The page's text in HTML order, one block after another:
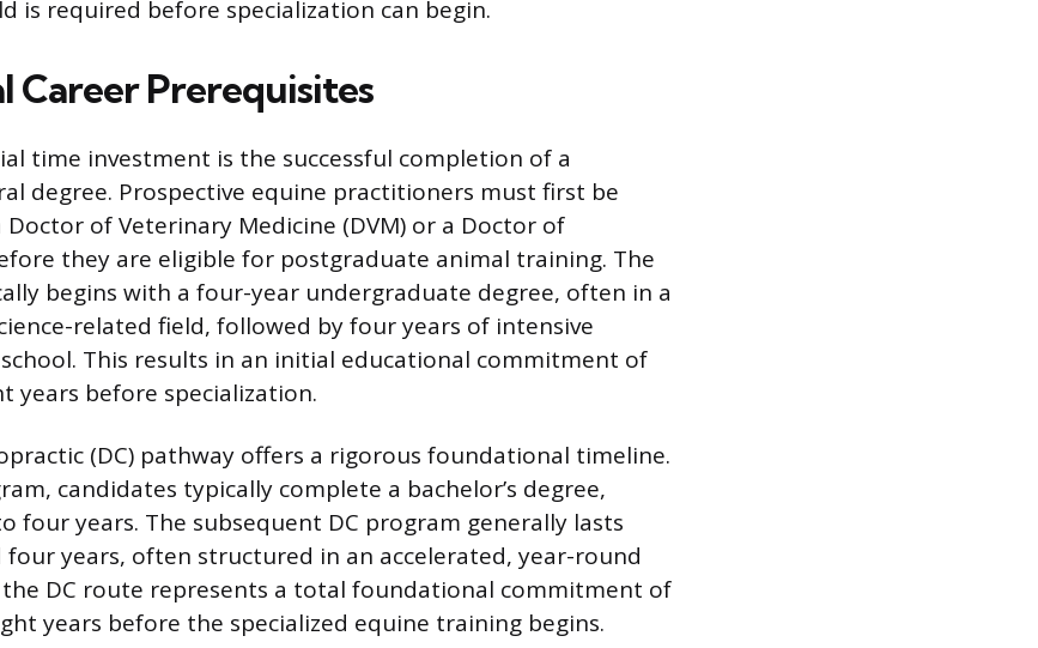
is required before specialization can begin.
Career Prerequisites
time investment is the successful completion of a
degree. Prospective equine practitioners must first be
Doctor of Veterinary Medicine (DVM) or a Doctor of
they are eligible for postgraduate animal training. The
begins with a four-year undergraduate degree, often in a
related field, followed by four years of intensive
This results in an initial educational commitment of
years before specialization.
(DC) pathway offers a rigorous foundational timeline.
candidates typically complete a bachelor’s degree,
four years. The subsequent DC program generally lasts
years, often structured in an accelerated, year-round
DC route represents a total foundational commitment of
years before the specialized equine training begins.